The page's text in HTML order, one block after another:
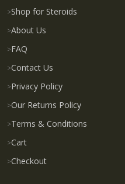
Shop for Steroids
About Us
FAQ
Contact Us
Privacy Policy
Our Returns Policy
Terms & Conditions
Cart
Checkout